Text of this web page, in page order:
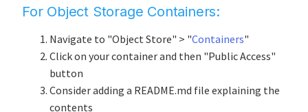
For Object Storage Containers:
Navigate to "Object Store" > "Containers"
Click on your container and then "Public Access"
button
Consider adding a README.md file explaining the
contents